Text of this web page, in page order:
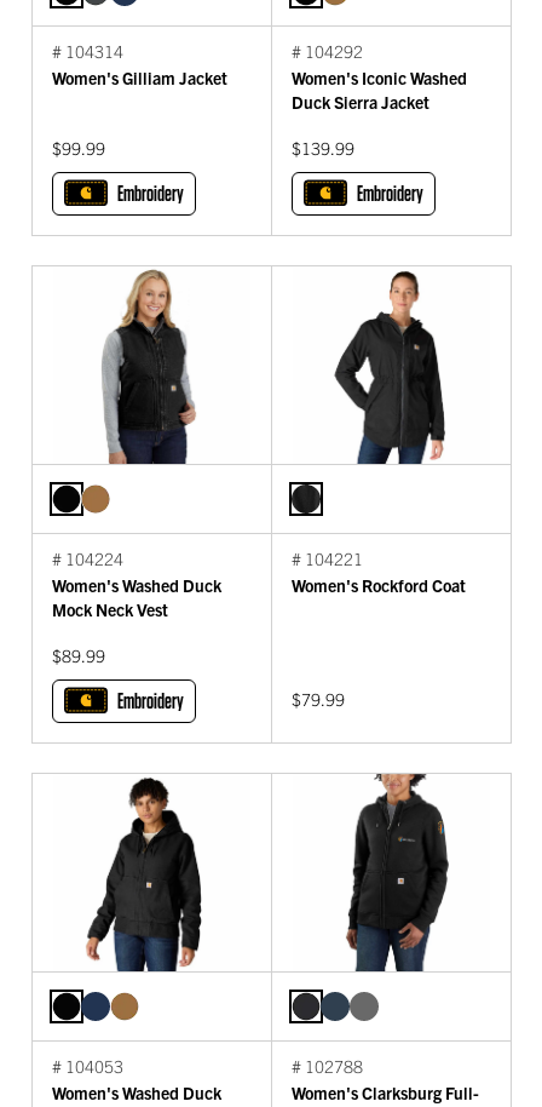
# 104314
Women's Gilliam Jacket
$99.99
Embroidery
# 104292
Women's Iconic Washed
Duck Sierra Jacket
$139.99
Embroidery
# 104224
Women's Washed Duck
Mock Neck Vest
$89.99
Embroidery
# 104221
Women's Rockford Coat
$79.99
# 104053
Women's Washed Duck
# 102788
Women's Clarksburg Full-